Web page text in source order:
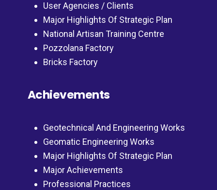
User Agencies / Clients
Major Highlights Of Strategic Plan
National Artisan Training Centre
Pozzolana Factory
Bricks Factory
Achievements
Geotechnical And Engineering Works
Geomatic Engineering Works
Major Highlights Of Strategic Plan
Major Achievements
Professional Practices